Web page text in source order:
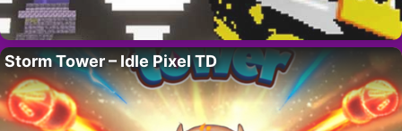
Storm Tower – Idle Pixel TD